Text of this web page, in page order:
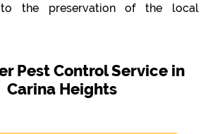
to the preservation of the local
Pest Control Service in
Carina Heights